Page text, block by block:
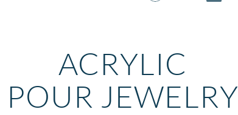
ACRYLIC
POUR JEWELRY